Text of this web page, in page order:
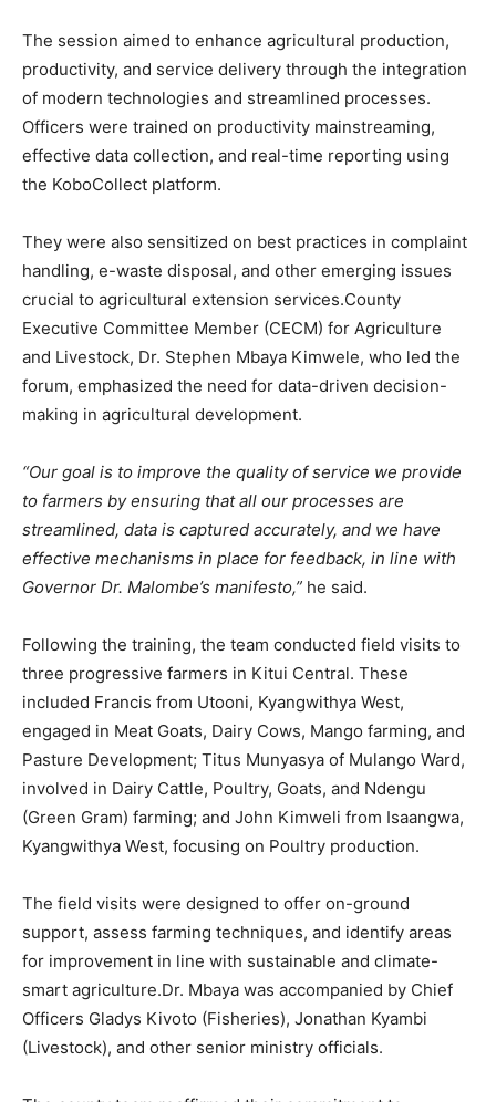
The session aimed to enhance agricultural production,
productivity, and service delivery through the integration
of modern technologies and streamlined processes.
Officers were trained on productivity mainstreaming,
effective data collection, and real-time reporting using
the KoboCollect platform.
They were also sensitized on best practices in complaint
handling, e-waste disposal, and other emerging issues
crucial to agricultural extension services.County
Executive Committee Member (CECM) for Agriculture
and Livestock, Dr. Stephen Mbaya Kimwele, who led the
forum, emphasized the need for data-driven decision-
making in agricultural development.
“Our goal is to improve the quality of service we provide
to farmers by ensuring that all our processes are
streamlined, data is captured accurately, and we have
effective mechanisms in place for feedback, in line with
Governor Dr. Malombe’s manifesto,” he said.
Following the training, the team conducted field visits to
three progressive farmers in Kitui Central. These
included Francis from Utooni, Kyangwithya West,
engaged in Meat Goats, Dairy Cows, Mango farming, and
Pasture Development; Titus Munyasya of Mulango Ward,
involved in Dairy Cattle, Poultry, Goats, and Ndengu
(Green Gram) farming; and John Kimweli from Isaangwa,
Kyangwithya West, focusing on Poultry production.
The field visits were designed to offer on-ground
support, assess farming techniques, and identify areas
for improvement in line with sustainable and climate-
smart agriculture.Dr. Mbaya was accompanied by Chief
Officers Gladys Kivoto (Fisheries), Jonathan Kyambi
(Livestock), and other senior ministry officials.